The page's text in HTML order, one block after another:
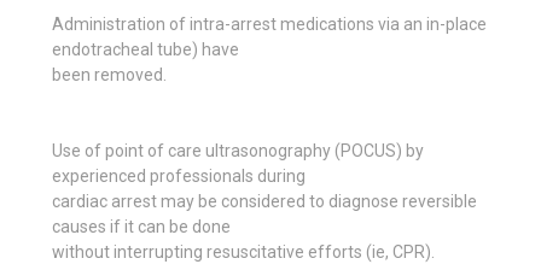
Administration of intra-arrest medications via an in-place
endotracheal tube) have
been removed.
Use of point of care ultrasonography (POCUS) by
experienced professionals during
cardiac arrest may be considered to diagnose reversible
causes if it can be done
without interrupting resuscitative efforts (ie, CPR).